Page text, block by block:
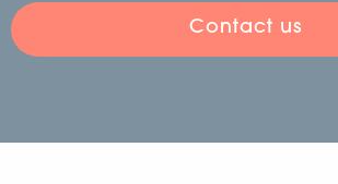
Contact us